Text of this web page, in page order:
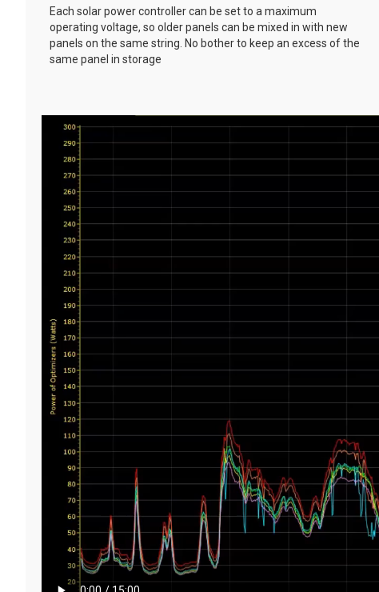
Each solar power controller can be set to a maximum
operating voltage, so older panels can be mixed in with new
panels on the same string. No bother to keep an excess of the
same panel in storage